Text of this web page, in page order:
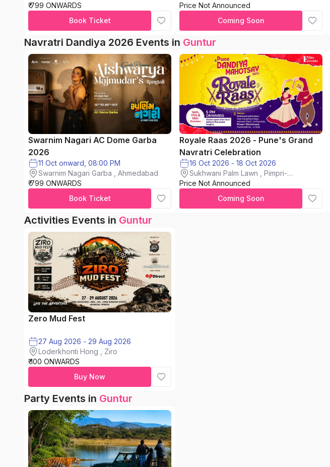
₹ 799 ONWARDS
Book Ticket
chinchwad
Price Not Announced
Coming Soon
Navratri Dandiya 2026 Events in Guntur
Swarnim Nagari AC Dome Garba
2026
11 Oct onward, 08:00 PM
Swarnim Nagari Garba , Ahmedabad
₹ 799 ONWARDS
Book Ticket
Royale Raas 2026 - Pune's Grand
Navratri Celebration
16 Oct 2026 - 18 Oct 2026
Sukhwani Palm Lawn , Pimpri-
chinchwad
Price Not Announced
Coming Soon
Activities Events in Guntur
Zero Mud Fest
27 Aug 2026 - 29 Aug 2026
Loderkhonti Hong , Ziro
₹ 100 ONWARDS
Buy Now
Party Events in Guntur